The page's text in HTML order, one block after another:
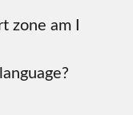
zone am I